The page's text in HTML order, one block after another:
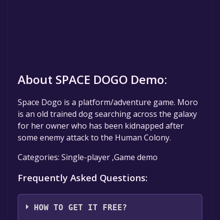
About SPACE DOGO Demo:
Space Dogo is a platform/adventure game. Moro
is an old trained dog searching across the galaxy
for her owner who has been kidnapped after
some enemy attack to the Human Colony.
Categories: Single-player ,Game demo
Frequently Asked Questions:
HOW TO GET IT FREE?